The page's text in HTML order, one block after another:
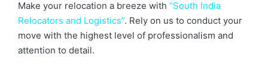
Make your relocation a breeze with “South India
Relocators and Logistics”. Rely on us to conduct your
move with the highest level of professionalism and
attention to detail.